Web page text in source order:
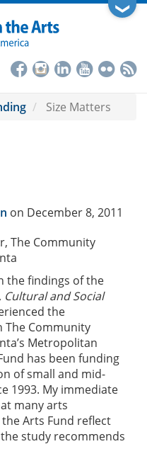
❯
Size Matters
on December 8, 2011
The Community
the findings of the
Cultural and Social
the
The Community
Metropolitan
has been funding
of small and mid-
1993. My immediate
many arts
Arts Fund reflect
study recommends